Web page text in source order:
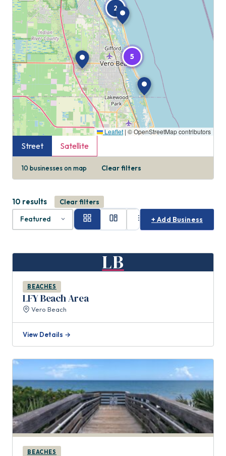
2
5
Leaflet | © OpenStreetMap contributors
Street Satellite
10 businesses on map Clear filters
10 results Clear filters
+ Add Business
LB
BEACHES
LFY Beach Area
Vero Beach
View Details →
BEACHES